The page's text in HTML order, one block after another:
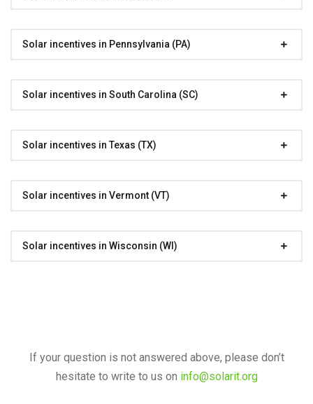
Solar incentives in Pennsylvania (PA)
Solar incentives in South Carolina (SC)
Solar incentives in Texas (TX)
Solar incentives in Vermont (VT)
Solar incentives in Wisconsin (WI)
If your question is not answered above, please don’t
hesitate to write to us on info@solarit.org